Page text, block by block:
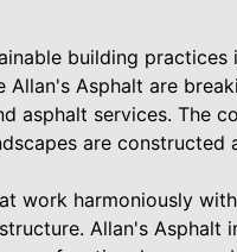
building practices
Asphalt are
asphalt services. The
are constructed
work harmoniously
Allan's Asphalt